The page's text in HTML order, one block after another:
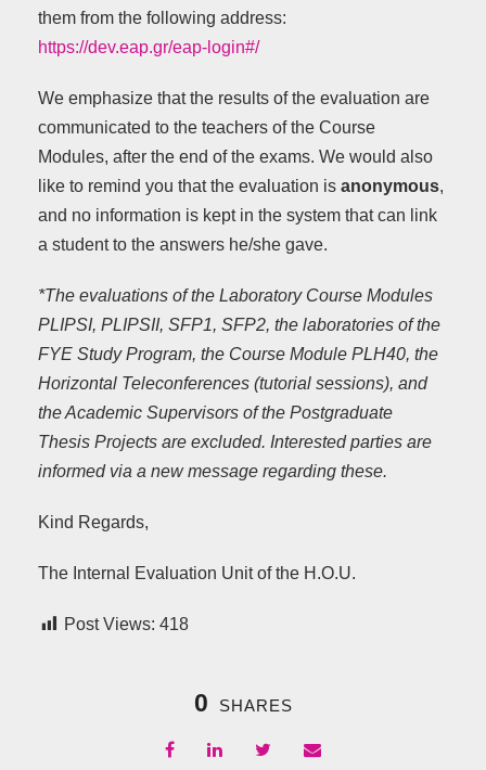
them from the following address:
https://dev.eap.gr/eap-login#/
We emphasize that the results of the evaluation are
communicated to the teachers of the Course
Modules, after the end of the exams. We would also
like to remind you that the evaluation is anonymous,
and no information is kept in the system that can link
a student to the answers he/she gave.
*The evaluations of the Laboratory Course Modules
PLIPSI, PLIPSII, SFP1, SFP2, the laboratories of the
FYE Study Program, the Course Module PLH40, the
Horizontal Teleconferences (tutorial sessions), and
the Academic Supervisors of the Postgraduate
Thesis Projects are excluded. Interested parties are
informed via a new message regarding these.
Kind Regards,
The Internal Evaluation Unit of the H.O.U.
Post Views: 418
0 SHARES